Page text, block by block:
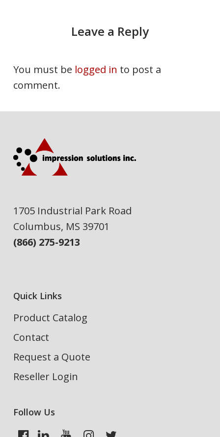
Leave a Reply
You must be logged in to post a
comment.
1705 Industrial Park Road
Columbus, MS 39701
(866) 275-9213
Quick Links
Product Catalog
Contact
Request a Quote
Reseller Login
Follow Us